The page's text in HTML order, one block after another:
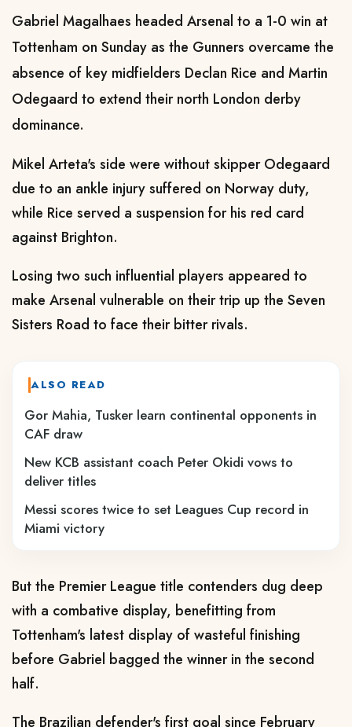
Gabriel Magalhaes headed Arsenal to a 1-0 win at
Tottenham on Sunday as the Gunners overcame the
absence of key midfielders Declan Rice and Martin
Odegaard to extend their north London derby
dominance.
Mikel Arteta's side were without skipper Odegaard
due to an ankle injury suffered on Norway duty,
while Rice served a suspension for his red card
against Brighton.
Losing two such influential players appeared to
make Arsenal vulnerable on their trip up the Seven
Sisters Road to face their bitter rivals.
ALSO READ
Gor Mahia, Tusker learn continental opponents in
CAF draw
New KCB assistant coach Peter Okidi vows to
deliver titles
Messi scores twice to set Leagues Cup record in
Miami victory
But the Premier League title contenders dug deep
with a combative display, benefitting from
Tottenham's latest display of wasteful finishing
before Gabriel bagged the winner in the second
half.
The Brazilian defender's first goal since February